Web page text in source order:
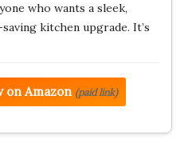
who wants a sleek,
kitchen upgrade. It’s
on Amazon (paid link)